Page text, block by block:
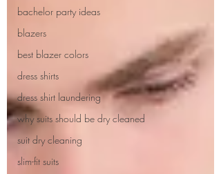
bachelor party ideas
blazers
best blazer colors
dress shirts
dress shirt laundering
why suits should be dry cleaned
suit dry cleaning
slim-fit suits